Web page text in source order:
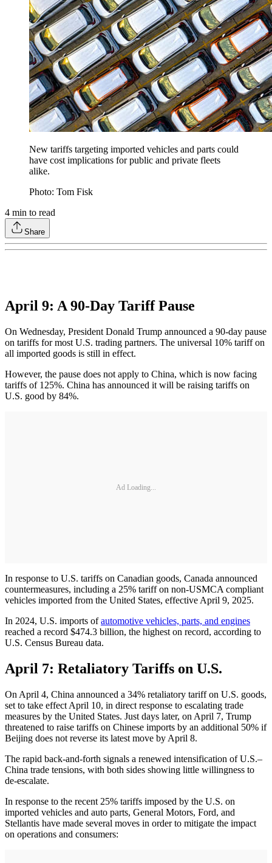
New tariffs targeting imported vehicles and parts could
have cost implications for public and private fleets
alike.
Photo: Tom Fisk
4 min to read
Share
April 9: A 90-Day Tariff Pause
On Wednesday, President Donald Trump announced a 90-day pause
on tariffs for most U.S. trading partners. The universal 10% tariff on
all imported goods is still in effect.
However, the pause does not apply to China, which is now facing
tariffs of 125%. China has announced it will be raising tariffs on
U.S. good by 84%.
Ad Loading...
In response to U.S. tariffs on Canadian goods, Canada announced
countermeasures, including a 25% tariff on non-USMCA compliant
vehicles imported from the United States, effective April 9, 2025.
In 2024, U.S. imports ofautomotive vehicles, parts, and engines
reached a record $474.3 billion, the highest on record, according to
U.S. Census Bureau data.
April 7: Retaliatory Tariffs on U.S.
On April 4, China announced a 34% retaliatory tariff on U.S. goods,
set to take effect April 10, in direct response to escalating trade
measures by the United States. Just days later, on April 7, Trump
threatened to raise tariffs on Chinese imports by an additional 50% if
Beijing does not reverse its latest move by April 8.
The rapid back-and-forth signals a renewed intensification of U.S.–
China trade tensions, with both sides showing little willingness to
de-escalate.
​In response to the recent 25% tariffs imposed by the U.S. on
imported vehicles and auto parts, General Motors, Ford, and
Stellantis have made several moves in order to mitigate the impact
on operations and consumers:​